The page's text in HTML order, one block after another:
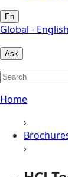
En
Global - English
Ask
Home
›
›